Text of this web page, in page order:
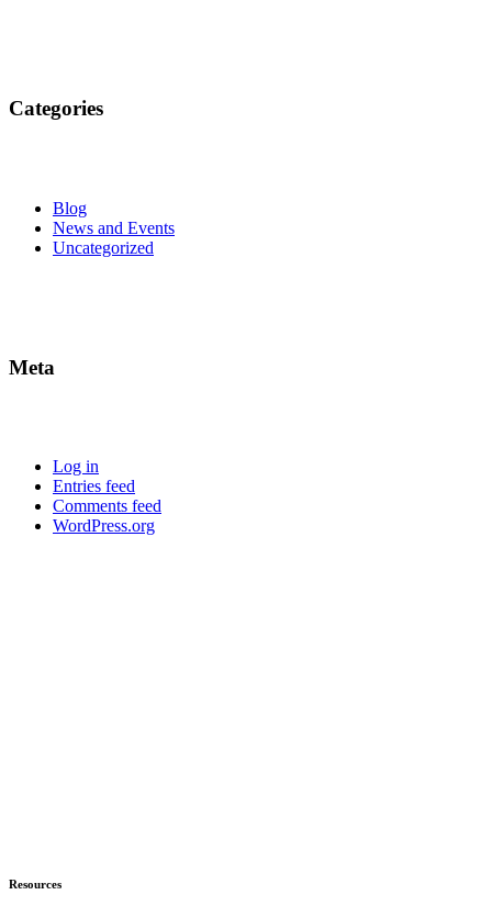
Categories
Blog
News and Events
Uncategorized
Meta
Log in
Entries feed
Comments feed
WordPress.org
Resources